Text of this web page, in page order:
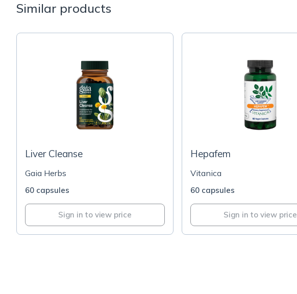
Similar products
Liver Cleanse
Gaia Herbs
60 capsules
Sign in to view price
Hepafem
Vitanica
60 capsules
Sign in to view price